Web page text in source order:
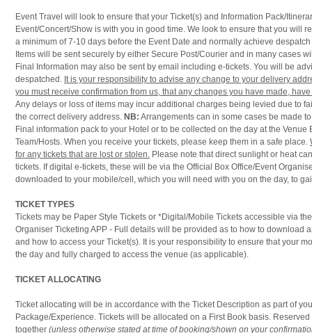
Event Travel will look to ensure that your Ticket(s) and Information Pack/
Event/Concert/Show is with you in good time. We look to ensure that you will
a minimum of 7-10 days before the Event Date and normally achieve
Items will be sent securely by either Secure Post/Courier and in many cases
Final Information may also be sent by email including e-tickets. You will be
despatched. It is your responsibility to advise any change to your delivery
you must receive confirmation from us, that any changes you have made,
Any delays or loss of items may incur additional charges being levied due to
the correct delivery address. NB: Arrangements can in some cases be made
Final information pack to your Hotel or to be collected on the day at the Venue
Team/Hosts. When you receive your tickets, please keep them in a safe place.
for any tickets that are lost or stolen. Please note that direct sunlight or heat
tickets. If digital e-tickets, these will be via the Official Box Office/Event
downloaded to your mobile/cell, which you will need with you on the day, to
TICKET TYPES
Tickets may be Paper Style Tickets or *Digital/Mobile Tickets accessible via
Organiser Ticketing APP - Full details will be provided as to how to download
and how to access your Ticket(s). It is your responsibility to ensure that your
the day and fully charged to access the venue (as applicable).
TICKET ALLOCATING
Ticket allocating will be in accordance with the Ticket Description as part of
Package/Experience. Tickets will be allocated on a First Book basis.
together (unless otherwise stated at time of booking/shown on your